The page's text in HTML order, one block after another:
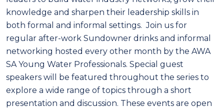
knowledge and sharpen their leadership skills in
both formal and informal settings. Join us for
regular after-work Sundowner drinks and informal
networking hosted every other month by the AWA
SA Young Water Professionals. Special guest
speakers will be featured throughout the series to
explore a wide range of topics through a short
presentation and discussion. These events are open